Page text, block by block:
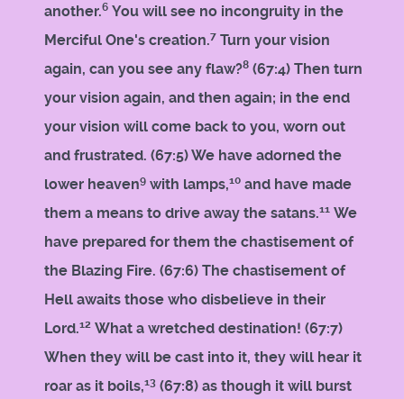
another.6 You will see no incongruity in the
Merciful One's creation.7 Turn your vision
again, can you see any flaw?8 (67:4) Then turn
your vision again, and then again; in the end
your vision will come back to you, worn out
and frustrated. (67:5) We have adorned the
lower heaven9 with lamps,10 and have made
them a means to drive away the satans.11 We
have prepared for them the chastisement of
the Blazing Fire. (67:6) The chastisement of
Hell awaits those who disbelieve in their
Lord.12 What a wretched destination! (67:7)
When they will be cast into it, they will hear it
roar as it boils,13 (67:8) as though it will burst